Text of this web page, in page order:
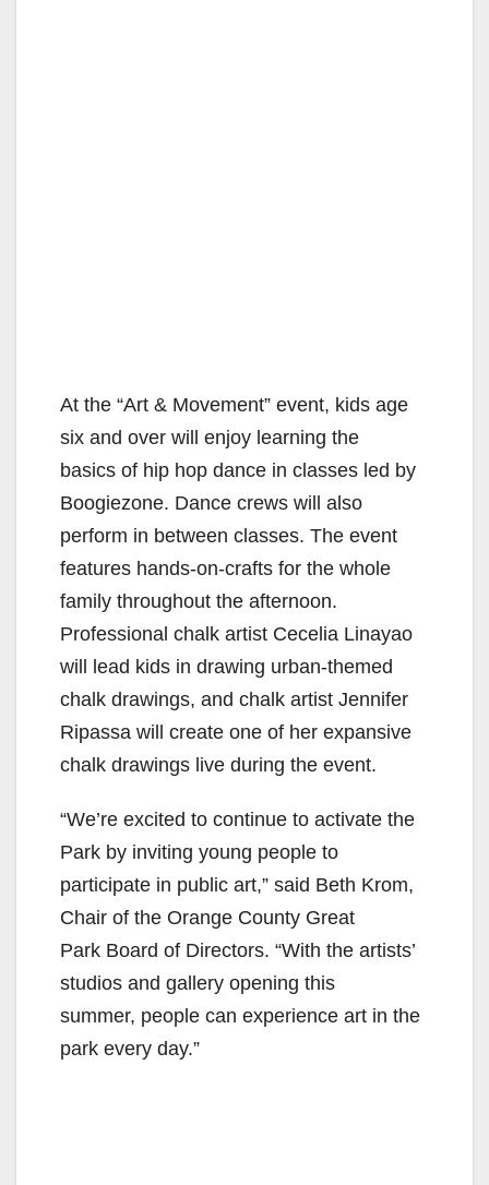
At the “Art & Movement” event, kids age
six and over will enjoy learning the
basics of hip hop dance in classes led by
Boogiezone. Dance crews will also
perform in between classes. The event
features hands-on-crafts for the whole
family throughout the afternoon.
Professional chalk artist Cecelia Linayao
will lead kids in drawing urban-themed
chalk drawings, and chalk artist Jennifer
Ripassa will create one of her expansive
chalk drawings live during the event.
“We’re excited to continue to activate the
Park by inviting young people to
participate in public art,” said Beth Krom,
Chair of the Orange County Great
Park Board of Directors. “With the artists’
studios and gallery opening this
summer, people can experience art in the
park every day.”